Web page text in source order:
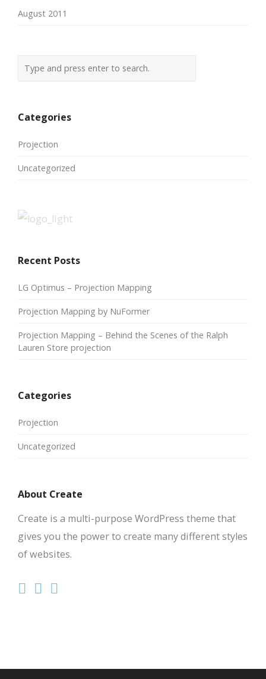
August 2011
Categories
Projection
Uncategorized
Recent Posts
LG Optimus – Projection Mapping
Projection Mapping by NuFormer
Projection Mapping – Behind the Scenes of the Ralph
Lauren Store projection
Categories
Projection
Uncategorized
About Create
Create is a multi-purpose WordPress theme that
gives you the power to create many different styles
of websites.